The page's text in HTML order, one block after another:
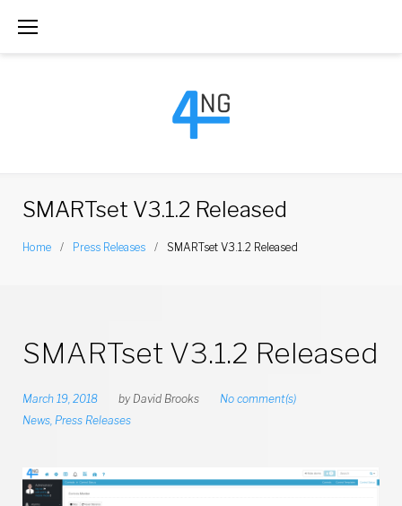
SMARTset V3.1.2 Released
Home / Press Releases / SMARTset V3.1.2 Released
SMARTset V3.1.2 Released
March 19, 2018 by David Brooks
No comment(s)
News, Press Releases